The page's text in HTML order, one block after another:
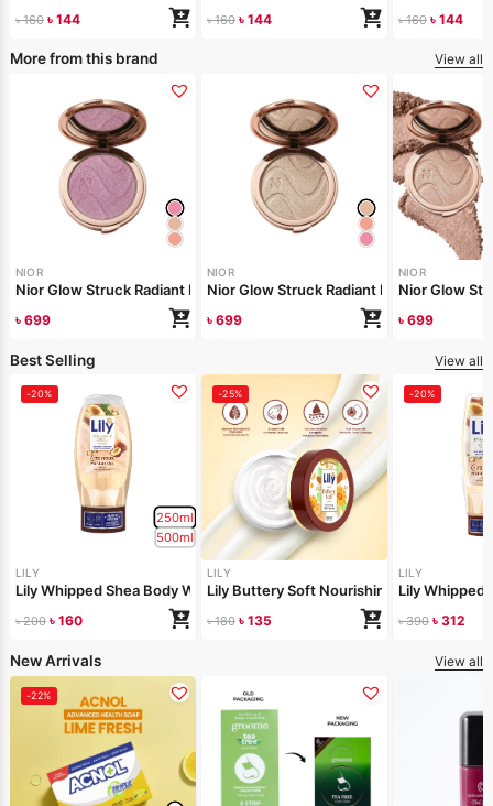
৳160 ৳ 144 ৳160 ৳ 144 ৳160 ৳ 144
More from this brand View all
NIOR
Nior Glow Struck Radiant Highlighter – Pink Fever
৳ 699
NIOR
Nior Glow
৳ 699
NIOR
Nior Glow
৳ 699
Best Selling View all
-20%
250ml
500ml
LILY
Lily Whipped Shea Body Wash 250ml
৳200 ৳ 160
-25%
LILY
Lily Buttery Soft Nourishing Cream 50gm
৳180 ৳ 135
-20%
LILY
Lily Whipped
৳390 ৳ 312
New Arrivals View all
-22%